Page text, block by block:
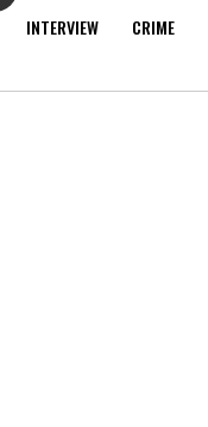
INTERVIEW CRIME